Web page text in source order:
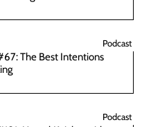
Podcast
The Best Intentions
Podcast